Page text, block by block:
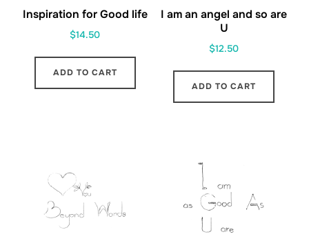
Inspiration for Good life
$14.50
ADD TO CART
I am an angel and so are
U
$12.50
ADD TO CART